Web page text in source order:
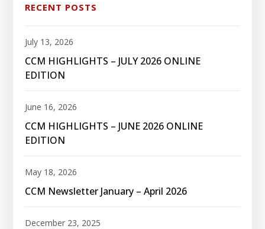
RECENT POSTS
CCM HIGHLIGHTS – JULY 2026 ONLINE
EDITION
July 13, 2026
CCM HIGHLIGHTS – JUNE 2026 ONLINE
EDITION
June 16, 2026
CCM Newsletter January – April 2026
May 18, 2026
December 23, 2025